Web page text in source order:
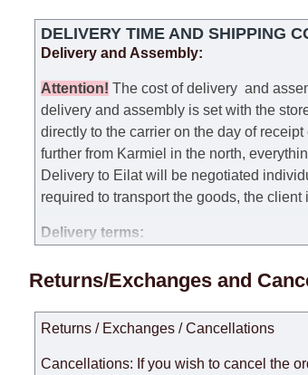
DELIVERY TIME AND SHIPPING
Delivery and Assembly:
Attention! The cost ofdelivery and
delivery and assembly is set with the
directly to the carrier on the day of receipt
further from Karmiel in the north,
Delivery to Eilat will be negotiated
required to transport the goods, the
Delivery terms:
Delivery times for each product are
taken into account.
There may be delays due to sea
delivery time will be extended by
Returns/Exchanges and
Returns / Exchanges / Cancellations
Cancellations: If you wish to cancel the